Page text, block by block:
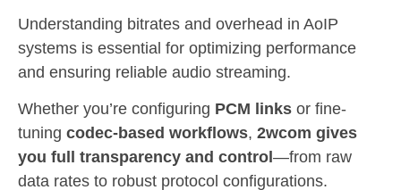
Understanding bitrates and overhead in AoIP
systems is essential for optimizing performance
and ensuring reliable audio streaming.
Whether you’re configuring PCM links or fine-
tuning codec-based workflows, 2wcom gives
you full transparency and control —from raw
data rates to robust protocol configurations.